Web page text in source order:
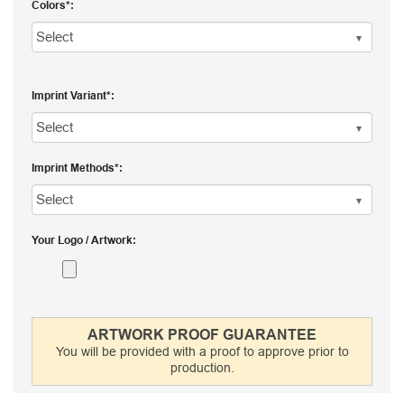
Colors
Imprint Variant
Imprint Methods
Your Logo / Artwork
ARTWORK PROOF GUARANTEE
You will be provided with a proof to approve prior to
production.